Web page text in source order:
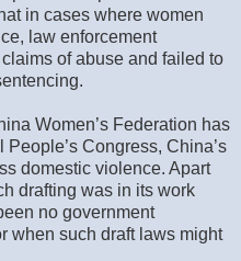
in cases where women
law enforcement
of abuse and failed to
Women’s Federation has
Congress, China’s
domestic violence. Apart
drafting was in its work
no government
when such draft laws might